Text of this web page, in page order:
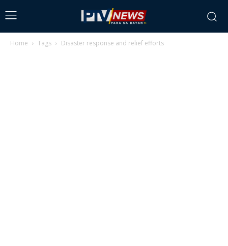
Home Tags Disaster response and relief efforts